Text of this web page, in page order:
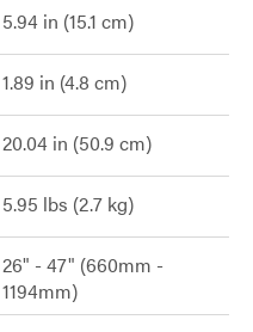
5.94 in (15.1 cm)
1.89 in (4.8 cm)
20.04 in (50.9 cm)
5.95 lbs (2.7 kg)
26" - 47" (660mm -
1194mm)